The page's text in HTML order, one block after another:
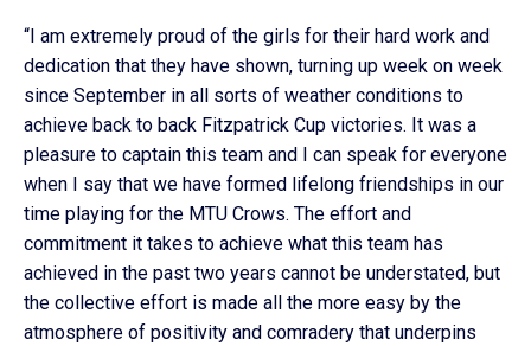
“I am extremely proud of the girls for their hard work and
dedication that they have shown, turning up week on week
since September in all sorts of weather conditions to
achieve back to back Fitzpatrick Cup victories. It was a
pleasure to captain this team and I can speak for everyone
when I say that we have formed lifelong friendships in our
time playing for the MTU Crows. The effort and
commitment it takes to achieve what this team has
achieved in the past two years cannot be understated, but
the collective effort is made all the more easy by the
atmosphere of positivity and comradery that underpins